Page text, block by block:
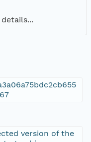
version of the